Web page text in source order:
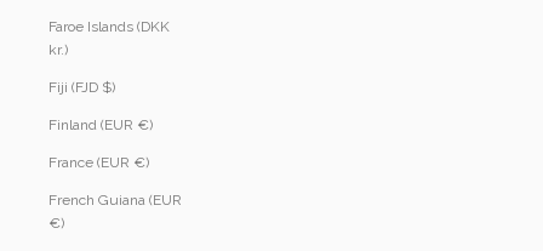
Faroe Islands (DKK
kr.)
Fiji (FJD $)
Finland (EUR €)
France (EUR €)
French Guiana (EUR
€)